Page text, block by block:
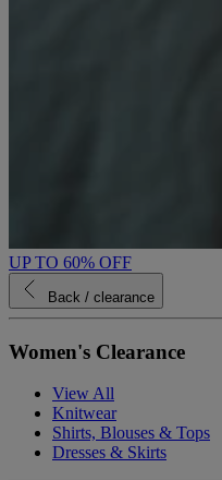
UP TO 60% OFF
Back / clearance
Women's Clearance
View All
Knitwear
Shirts, Blouses & Tops
Dresses & Skirts